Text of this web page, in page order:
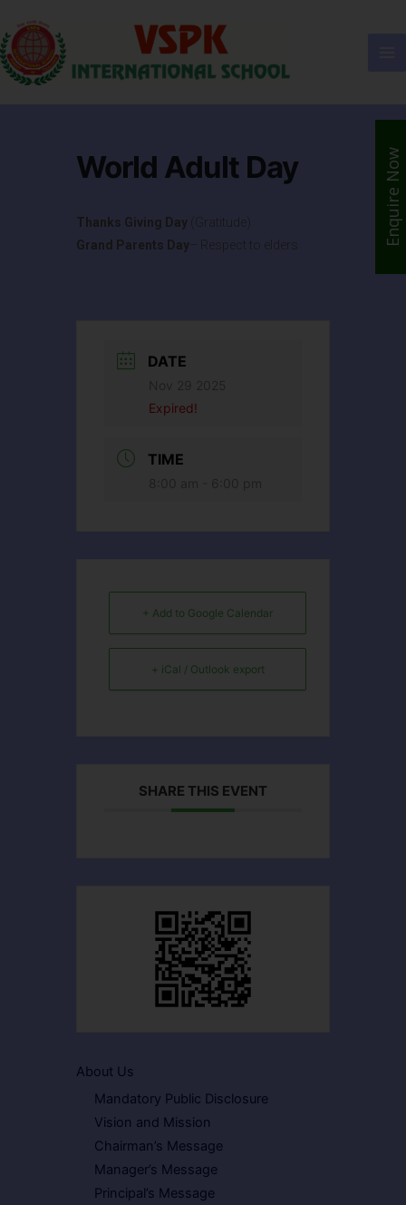
World Adult Day
Thanks Giving Day (Gratitude)
Grand Parents Day– Respect to elders
DATE
Expired!
TIME
+ Add to Google Calendar
+ iCal / Outlook export
SHARE THIS EVENT
About Us
Mandatory Public Disclosure
Vision and Mission
Chairman’s Message
Manager’s Message
Principal’s Message
Enquire Now